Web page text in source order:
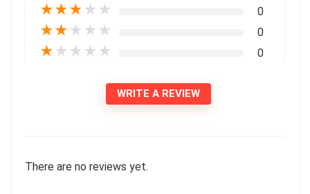
★★★ ★ ★ 0
★★ ★ ★ ★ 0
★ ★ ★ ★ ★ 0
WRITE A REVIEW
There are no reviews yet.